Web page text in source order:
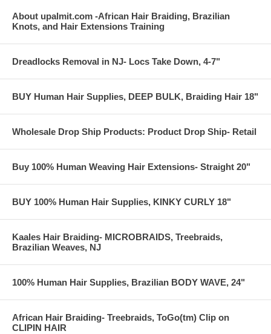
About upalmit.com -African Hair Braiding, Brazilian
Knots, and Hair Extensions Training
Dreadlocks Removal in NJ- Locs Take Down, 4-7"
BUY Human Hair Supplies, DEEP BULK, Braiding Hair 18"
Wholesale Drop Ship Products: Product Drop Ship- Retail
Buy 100% Human Weaving Hair Extensions- Straight 20"
BUY 100% Human Hair Supplies, KINKY CURLY 18"
Kaales Hair Braiding- MICROBRAIDS, Treebraids,
Brazilian Weaves, NJ
100% Human Hair Supplies, Brazilian BODY WAVE, 24"
African Hair Braiding- Treebraids, ToGo(tm) Clip on
CLIPIN HAIR